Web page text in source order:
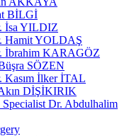
BİLGİ
İsa YILDIZ
Hamit YOLDAŞ
İbrahim KARAGÖZ
SÖZEN
Kasım İlker İTAL
DİŞİKIRIK
Specialist Dr. Abdulhalim